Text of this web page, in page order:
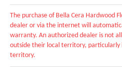
The purchase of Bella Cera Hardwood
dealer or via the internet will
warranty. An authorized dealer is not
outside their local territory,
territory.